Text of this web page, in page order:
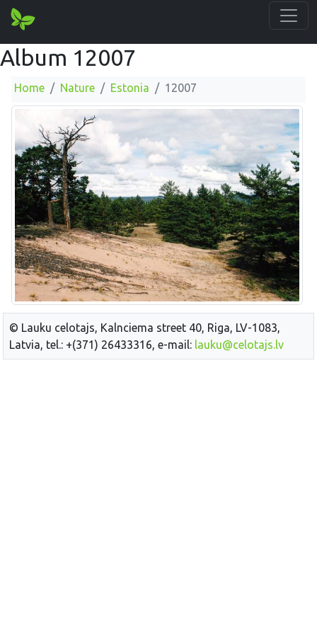
Album 12007
Home Nature Estonia 12007
© Lauku celotajs, Kalnciema street 40, Riga, LV-1083,
Latvia, tel.: +(371) 26433316, e-mail: lauku@celotajs.lv